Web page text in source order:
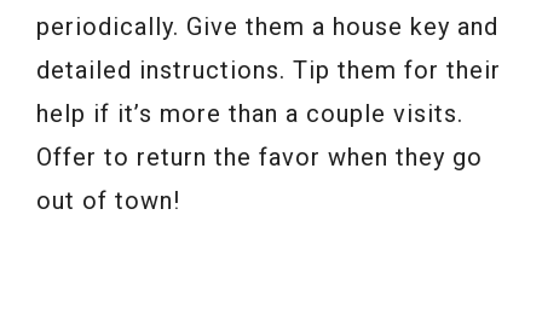
periodically. Give them a house key and
detailed instructions. Tip them for their
help if it’s more than a couple visits.
Offer to return the favor when they go
out of town!